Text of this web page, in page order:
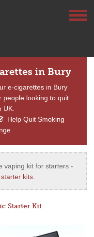
in Bury
e-cigarettes in Bury
people looking to quit
UK.
Help Quit Smoking
vaping kit for starters -
kits.
Starter Kit